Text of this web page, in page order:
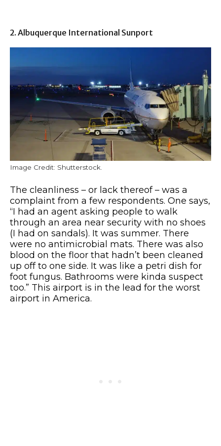
2. Albuquerque International Sunport
Image Credit: Shutterstock.
The cleanliness – or lack thereof – was a
complaint from a few respondents. One says,
“I had an agent asking people to walk
through an area near security with no shoes
(I had on sandals). It was summer. There
were no antimicrobial mats. There was also
blood on the floor that hadn’t been cleaned
up off to one side. It was like a petri dish for
foot fungus. Bathrooms were kinda suspect
too.” This airport is in the lead for the worst
airport in America.